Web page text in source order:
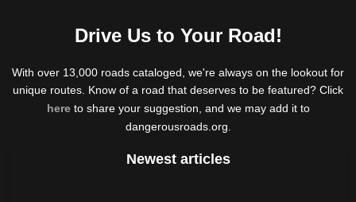
Drive Us to Your Road!
With over 13,000 roads cataloged, we're always on the lookout for
unique routes. Know of a road that deserves to be featured? Click
hereto share your suggestion, and we may add it to
dangerousroads.org.
Newest articles